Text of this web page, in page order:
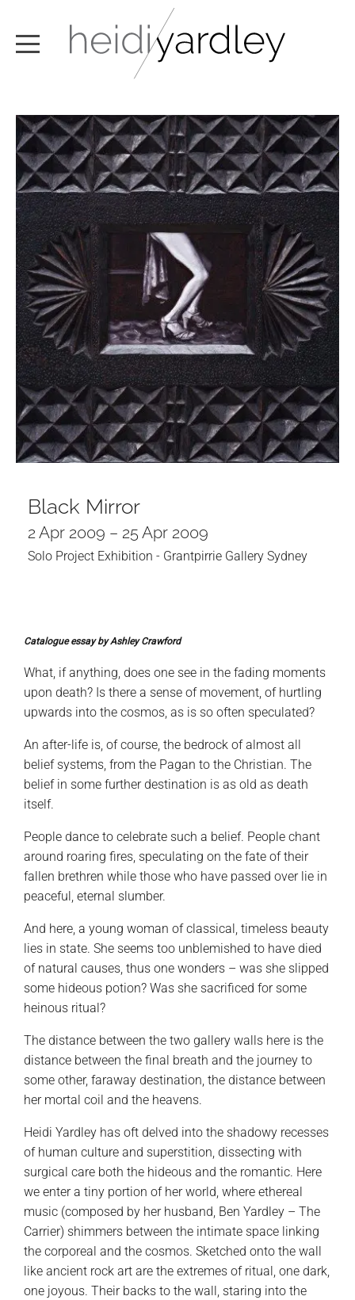
ARTWORK
EXHIBITIONS
NEWS
TEXT / VIDEO
CONTACT
Black Mirror
2 Apr 2009 – 25 Apr 2009
Solo Project Exhibition - Grantpirrie Gallery Sydney
Catalogue essay by Ashley Crawford
What, if anything, does one see in the fading moments
upon death? Is there a sense of movement, of hurtling
upwards into the cosmos, as is so often speculated?
An after-life is, of course, the bedrock of almost all
belief systems, from the Pagan to the Christian. The
belief in some further destination is as old as death
itself.
People dance to celebrate such a belief. People chant
around roaring fires, speculating on the fate of their
fallen brethren while those who have passed over lie in
peaceful, eternal slumber.
And here, a young woman of classical, timeless beauty
lies in state. She seems too unblemished to have died
of natural causes, thus one wonders – was she slipped
some hideous potion? Was she sacrificed for some
heinous ritual?
The distance between the two gallery walls here is the
distance between the final breath and the journey to
some other, faraway destination, the distance between
her mortal coil and the heavens.
Heidi Yardley has oft delved into the shadowy recesses
of human culture and superstition, dissecting with
surgical care both the hideous and the romantic. Here
we enter a tiny portion of her world, where ethereal
music (composed by her husband, Ben Yardley – The
Carrier) shimmers between the intimate space linking
the corporeal and the cosmos. Sketched onto the wall
like ancient rock art are the extremes of ritual, one dark,
one joyous. Their backs to the wall, staring into the